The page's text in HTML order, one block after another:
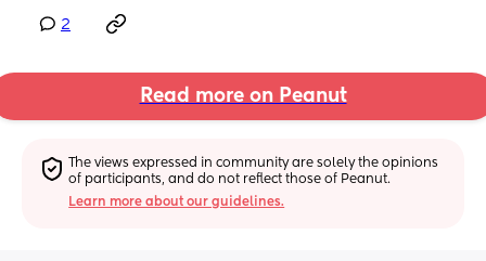
2
Read more on Peanut
The views expressed in community are solely the opinions
of participants, and do not reflect those of Peanut.
Learn more about our guidelines.